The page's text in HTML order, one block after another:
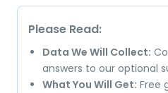
Please Read:
Data We Will Collect:
answers to our optional
What You Will Get: Free